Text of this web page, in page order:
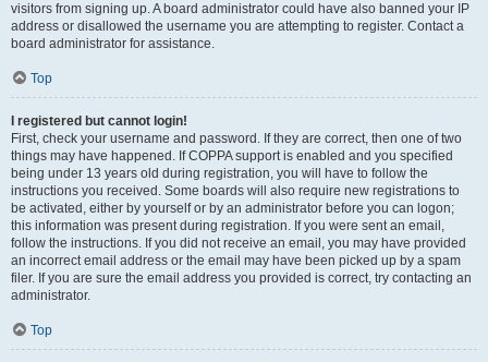
visitors from signing up. A board administrator could have also banned your IP
address or disallowed the username you are attempting to register. Contact a
board administrator for assistance.
Top
I registered but cannot login!
First, check your username and password. If they are correct, then one of two
things may have happened. If COPPA support is enabled and you specified
being under 13 years old during registration, you will have to follow the
instructions you received. Some boards will also require new registrations to
be activated, either by yourself or by an administrator before you can logon;
this information was present during registration. If you were sent an email,
follow the instructions. If you did not receive an email, you may have provided
an incorrect email address or the email may have been picked up by a spam
filer. If you are sure the email address you provided is correct, try contacting an
administrator.
Top